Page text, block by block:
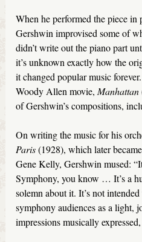
When he performed the piece
Gershwin improvised some of
didn’t write out the piano part
it’s unknown exactly how the
it changed popular music
Woody Allen movie, Manhattan
of Gershwin’s compositions,
On writing the music for his
Paris(1928), which later
Gene Kelly, Gershwin mused:
Symphony, you know … It’s a
solemn about it. It’s not
symphony audiences as a light,
impressions musically